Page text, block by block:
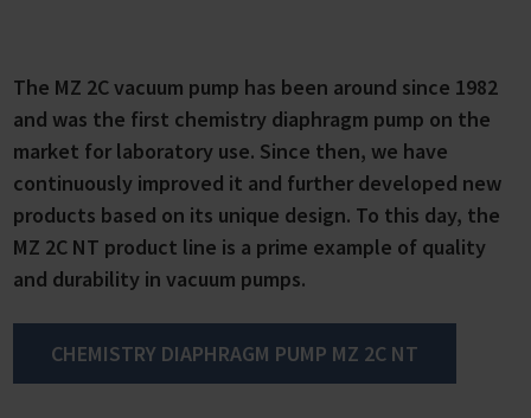
The MZ 2C vacuum pump has been around since 1982
and was the first chemistry diaphragm pump on the
market for laboratory use. Since then, we have
continuously improved it and further developed new
products based on its unique design. To this day, the
MZ 2C NT product line is a prime example of quality
and durability in vacuum pumps.
CHEMISTRY DIAPHRAGM PUMP MZ 2C NT